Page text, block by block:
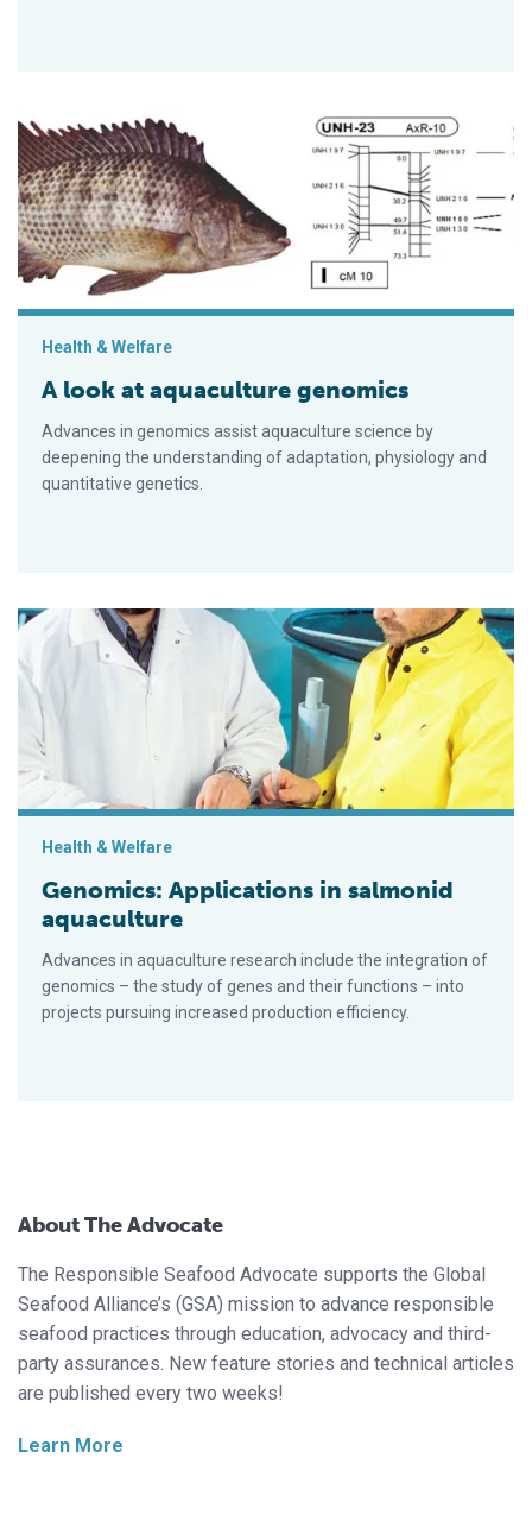
A look at aquaculture genomics
Health & Welfare
A look at aquaculture genomics
Advances in genomics assist aquaculture science by
deepening the understanding of adaptation, physiology and
quantitative genetics.
Genomics: Applications in salmonid aquaculture
Health & Welfare
Genomics: Applications in salmonid
aquaculture
Advances in aquaculture research include the integration of
genomics – the study of genes and their functions – into
projects pursuing increased production efficiency.
About The Advocate
The Responsible Seafood Advocate supports the Global
Seafood Alliance’s (GSA) mission to advance responsible
seafood practices through education, advocacy and third-
party assurances. New feature stories and technical articles
are published every two weeks!
Learn More